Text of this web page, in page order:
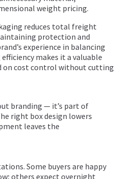
weight pricing.
reduces total freight
protection and
experience in balancing
makes it a valuable
on cost control without cutting
branding — it’s part of
right box design lowers
leaves the
Some buyers are happy
others expect overnight